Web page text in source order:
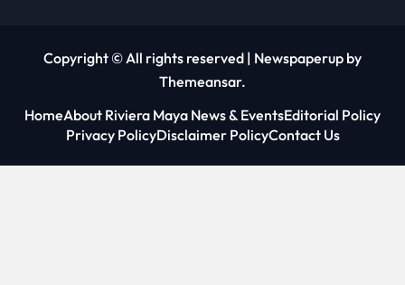
Copyright © All rights reserved | Newspaperup by
Themeansar.
HomeAbout Riviera Maya News & EventsEditorial Policy
Privacy PolicyDisclaimer PolicyContact Us